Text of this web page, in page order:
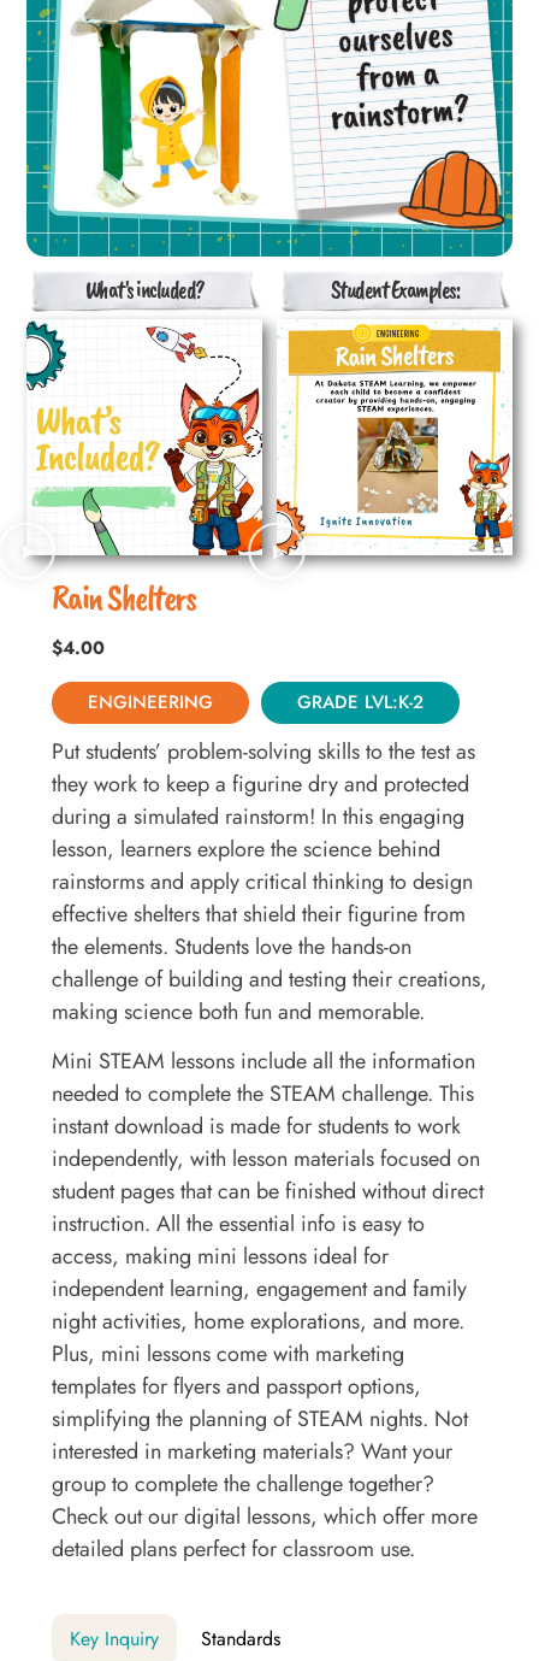
What's included? Student Examples:
Rain Shelters
$4.00
ENGINEERING GRADE LVL:K-2
Put students’ problem-solving skills to the test as
they work to keep a figurine dry and protected
during a simulated rainstorm! In this engaging
lesson, learners explore the science behind
rainstorms and apply critical thinking to design
effective shelters that shield their figurine from
the elements. Students love the hands-on
challenge of building and testing their creations,
making science both fun and memorable.
Mini STEAM lessons include all the information
needed to complete the STEAM challenge. This
instant download is made for students to work
independently, with lesson materials focused on
student pages that can be finished without direct
instruction. All the essential info is easy to
access, making mini lessons ideal for
independent learning, engagement and family
night activities, home explorations, and more.
Plus, mini lessons come with marketing
templates for flyers and passport options,
simplifying the planning of STEAM nights. Not
interested in marketing materials? Want your
group to complete the challenge together?
Check out our digital lessons, which offer more
detailed plans perfect for classroom use.
Key Inquiry
Standards